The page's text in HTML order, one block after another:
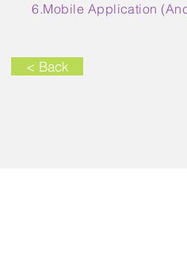
6.Mobile Application
< Back